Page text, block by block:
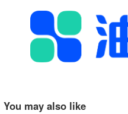
You may also like